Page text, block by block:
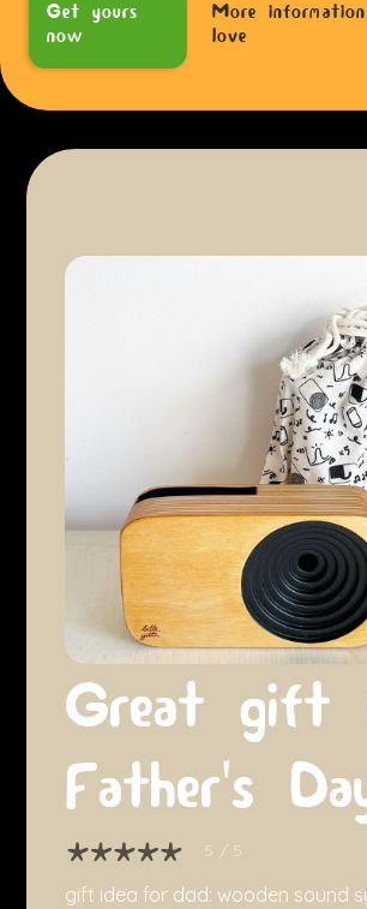
Great gift
Father's
5 / 5
gift idea for dad: wooden sound
Get yours
now
More
love